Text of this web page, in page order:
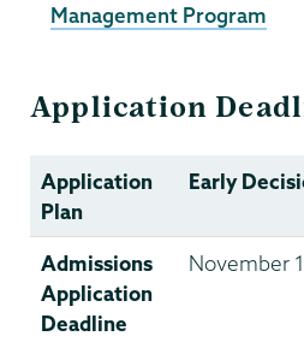
Management Program
Application
Application
Plan
Early
Admissions
Application
Deadline
November